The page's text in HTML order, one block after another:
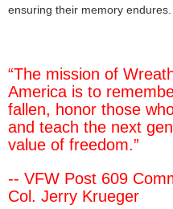
ensuring their memory endures.
“The mission of
America is to
fallen, honor those
and teach the next
value of freedom.”
-- VFW Post 609
Col. Jerry Krueger